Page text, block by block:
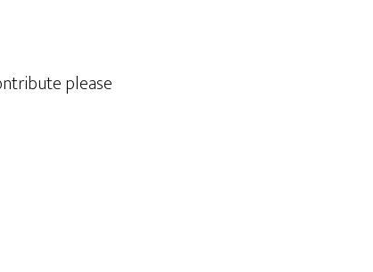
please